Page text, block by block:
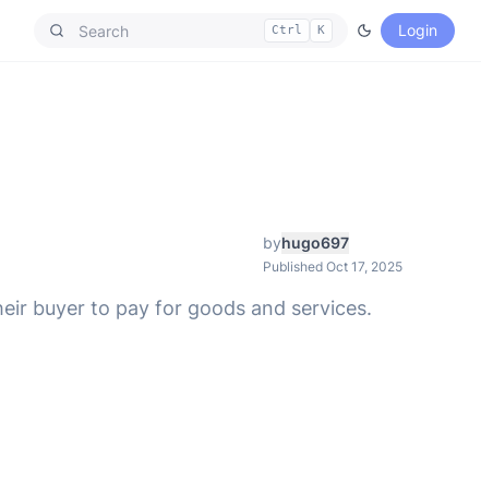
Ctrl K Login
byhugo697
Published Oct 17, 2025
buyer to pay for goods and services.